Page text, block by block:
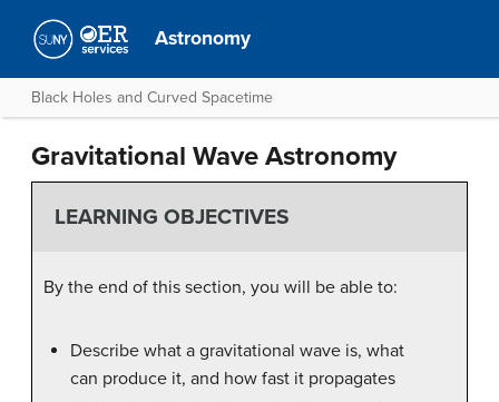
Astronomy
Black Holes and Curved Spacetime
Gravitational Wave Astronomy
LEARNING OBJECTIVES
By the end of this section, you will be able to:
Describe what a gravitational wave is, what
can produce it, and how fast it propagates